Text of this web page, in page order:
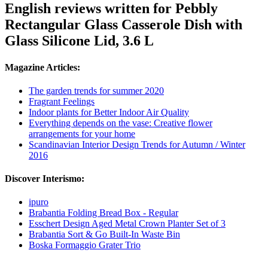
English reviews written for Pebbly
Rectangular Glass Casserole Dish with
Glass Silicone Lid, 3.6 L
Magazine Articles:
The garden trends for summer 2020
Fragrant Feelings
Indoor plants for Better Indoor Air Quality
Everything depends on the vase: Creative flower
arrangements for your home
Scandinavian Interior Design Trends for Autumn / Winter
2016
Discover Interismo:
ipuro
Brabantia Folding Bread Box - Regular
Esschert Design Aged Metal Crown Planter Set of 3
Brabantia Sort & Go Built-In Waste Bin
Boska Formaggio Grater Trio